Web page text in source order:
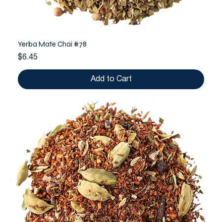
Yerba Mate Chai #78
Price
$6.45
Add to Cart